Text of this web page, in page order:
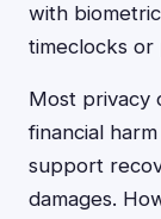
with
timeclocks or
Most privacy
financial
support
damages.